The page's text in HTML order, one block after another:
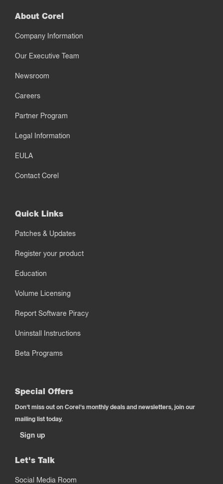
About Corel
Company Information
Our Executive Team
Newsroom
Careers
Partner Program
Legal Information
EULA
Contact Corel
Quick Links
Patches & Updates
Register your product
Education
Volume Licensing
Report Software Piracy
Uninstall Instructions
Beta Programs
Special Offers
Don't miss out on Corel's monthly deals and newsletters, join our
mailing list today.
Sign up
Let's Talk
Social Media Room